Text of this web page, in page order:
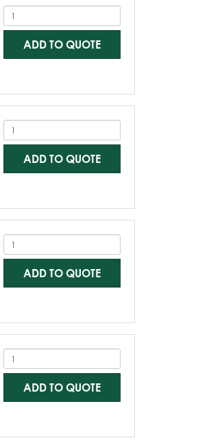
ADD TO QUOTE
ADD TO QUOTE
ADD TO QUOTE
ADD TO QUOTE